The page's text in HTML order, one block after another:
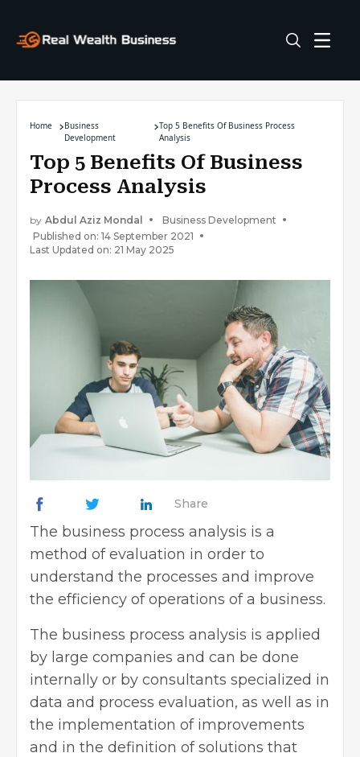
Home
Business
Development
Top 5 Benefits Of Business Process
Analysis
Top 5 Benefits Of Business
Process Analysis
by Abdul Aziz Mondal
Business Development
Published on: 14 September 2021
Last Updated on: 21 May 2025
Share
The business process analysis is a
method of evaluation in order to
understand the processes and improve
the efficiency of operations of a business.
The business process analysis is applied
by large companies and can be done
internally or by consultants specialized in
data and process evaluation, as well as in
the implementation of improvements
and in the definition of solutions that